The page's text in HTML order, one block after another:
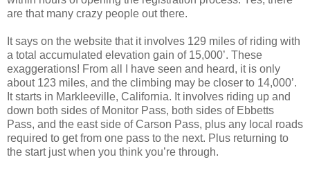
are that many crazy people out there.
It says on the website that it involves 129 miles of riding with
a total accumulated elevation gain of 15,000’. These
exaggerations! From all I have seen and heard, it is only
about 123 miles, and the climbing may be closer to 14,000’.
It starts in Markleeville, California. It involves riding up and
down both sides of Monitor Pass, both sides of Ebbetts
Pass, and the east side of Carson Pass, plus any local roads
required to get from one pass to the next. Plus returning to
the start just when you think you’re through.